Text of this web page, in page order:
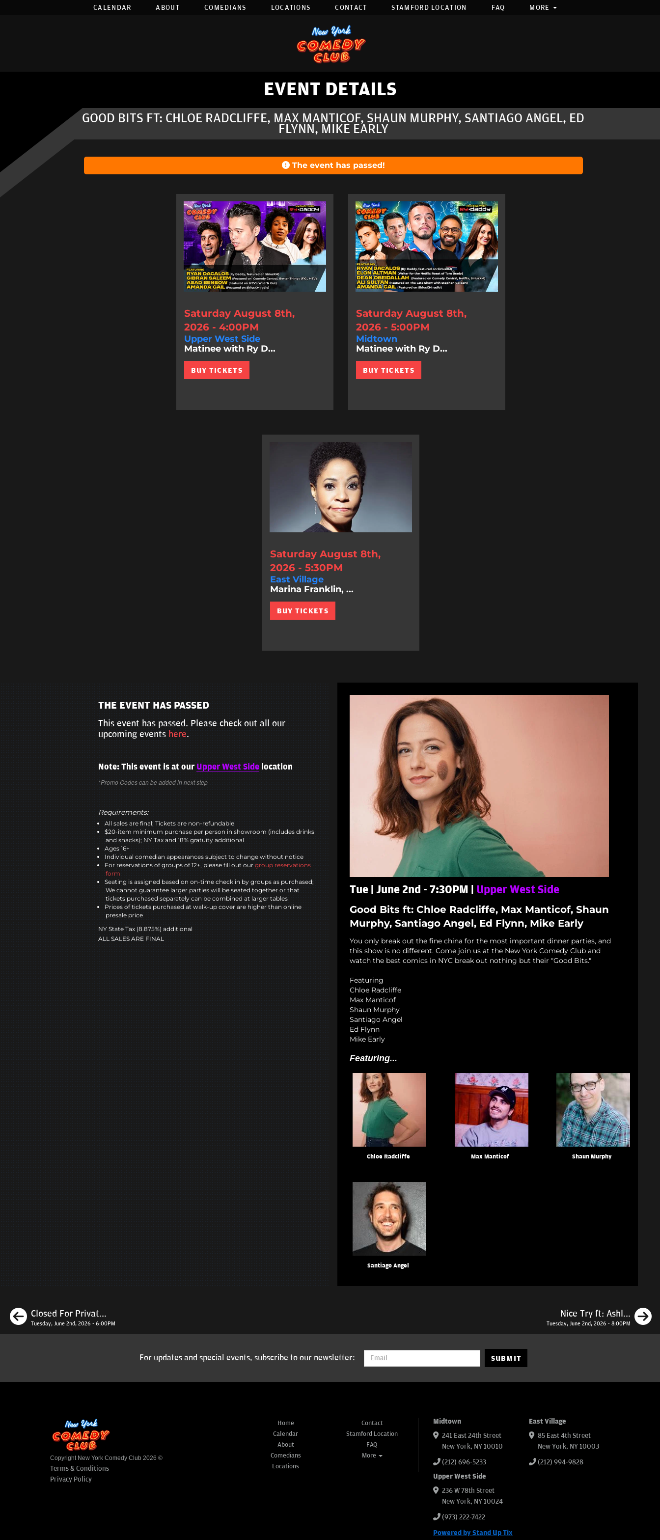
CALENDAR ABOUT COMEDIANS LOCATIONS CONTACT STAMFORD LOCATION FAQ MORE
EVENT DETAILS
GOOD BITS FT: CHLOE RADCLIFFE, MAX MANTICOF, SHAUN MURPHY, SANTIAGO ANGEL, ED
FLYNN, MIKE EARLY
The event has passed!
Saturday August 8th,
2026 - 4:00PM
Upper West Side
Matinee with Ry D...
BUY TICKETS
Saturday August 8th,
2026 - 5:00PM
Midtown
Matinee with Ry D...
BUY TICKETS
Saturday August 8th,
2026 - 5:30PM
East Village
Marina Franklin, ...
BUY TICKETS
THE EVENT HAS PASSED
This event has passed. Please check out all our
upcoming events here.
Note: This event is at our Upper West Sidelocation
*Promo Codes can be added in next step
Requirements:
All sales are final; Tickets are non-refundable
$20-item minimum purchase per person in showroom (includes drinks
and snacks); NY Tax and 18% gratuity additional
Ages 16+
Individual comedian appearances subject to change without notice
For reservations of groups of 12+, please fill out our group reservations
form
Seating is assigned based on on-time check in by groups as purchased;
We cannot guarantee larger parties will be seated together or that
tickets purchased separately can be combined at larger tables
Prices of tickets purchased at walk-up cover are higher than online
presale price
NY State Tax (8.875%) additional
ALL SALES ARE FINAL
Tue | June 2nd - 7:30PM | Upper West Side
Good Bits ft: Chloe Radcliffe, Max Manticof, Shaun
Murphy, Santiago Angel, Ed Flynn, Mike Early
You only break out the fine china for the most important dinner parties, and
this show is no different. Come join us at the New York Comedy Club and
watch the best comics in NYC break out nothing but their "Good Bits."
Featuring
Chloe Radcliffe
Max Manticof
Shaun Murphy
Santiago Angel
Ed Flynn
Mike Early
Featuring...
Chloe Radcliffe Max Manticof Shaun Murphy
Santiago Angel
Previous
Closed For Privat...
Tuesday, June 2nd, 2026 - 6:00PM
Nice Try ft: Ashl...
Tuesday, June 2nd, 2026 - 8:00PM
For updates and special events, subscribe to our newsletter: SUBMIT
Copyright New York Comedy Club 2026 ©
Terms & Conditions
Privacy Policy
Home
Calendar
About
Comedians
Locations
Contact
Stamford Location
FAQ
More
Midtown
241 East 24th Street
New York, NY 10010
(212) 696-5233
East Village
85 East 4th Street
New York, NY 10003
(212) 994-9828
Upper West Side
236 W 78th Street
New York, NY 10024
(973) 222-7422
Powered by Stand Up Tix